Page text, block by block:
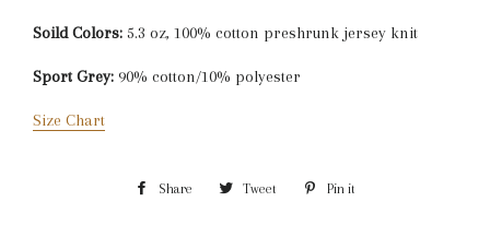
Soild Colors: 5.3 oz, 100% cotton preshrunk jersey knit
Sport Grey: 90% cotton/10% polyester
Size Chart
Share Share Tweet Tweet Pin it